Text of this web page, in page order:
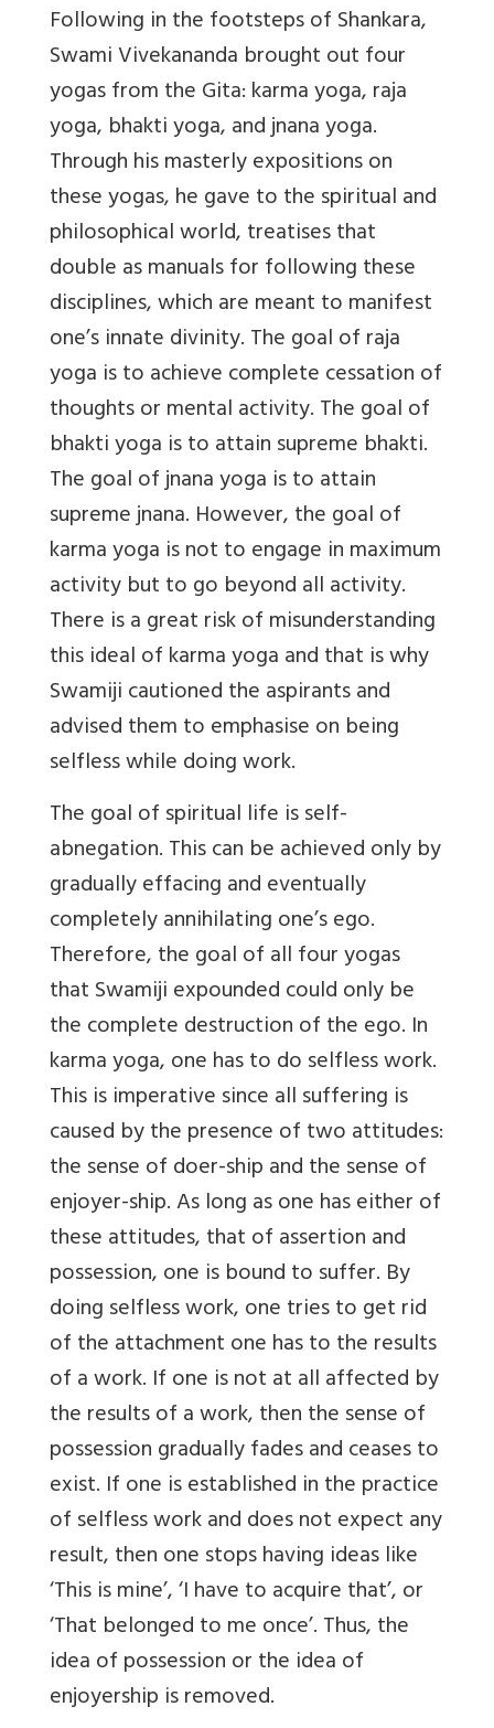
Following in the footsteps of Shankara,
Swami Vivekananda brought out four
yogas from the Gita: karma yoga, raja
yoga, bhakti yoga, and jnana yoga.
Through his masterly expositions on
these yogas, he gave to the spiritual and
philosophical world, treatises that
double as manuals for following these
disciplines, which are meant to manifest
one’s innate divinity. The goal of raja
yoga is to achieve complete cessation of
thoughts or mental activity. The goal of
bhakti yoga is to attain supreme bhakti.
The goal of jnana yoga is to attain
supreme jnana. However, the goal of
karma yoga is not to engage in maximum
activity but to go beyond all activity.
There is a great risk of misunderstanding
this ideal of karma yoga and that is why
Swamiji cautioned the aspirants and
advised them to emphasise on being
selfless while doing work.
The goal of spiritual life is self-
abnegation. This can be achieved only by
gradually effacing and eventually
completely annihilating one’s ego.
Therefore, the goal of all four yogas
that Swamiji expounded could only be
the complete destruction of the ego. In
karma yoga, one has to do selfless work.
This is imperative since all suffering is
caused by the presence of two attitudes:
the sense of doer-ship and the sense of
enjoyer-ship. As long as one has either of
these attitudes, that of assertion and
possession, one is bound to suffer. By
doing selfless work, one tries to get rid
of the attachment one has to the results
of a work. If one is not at all affected by
the results of a work, then the sense of
possession gradually fades and ceases to
exist. If one is established in the practice
of selfless work and does not expect any
result, then one stops having ideas like
‘This is mine’, ‘I have to acquire that’, or
‘That belonged to me once’. Thus, the
idea of possession or the idea of
enjoyership is removed.